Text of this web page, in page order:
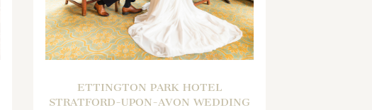
ETTINGTON PARK HOTEL
STRATFORD-UPON-AVON WEDDING